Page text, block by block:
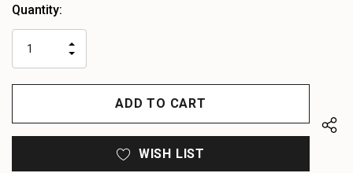
Heads
left
Quantity:
QUANTITY
OF
UNDEFINED
INCREASE
UNDEFINED
WISH LIST